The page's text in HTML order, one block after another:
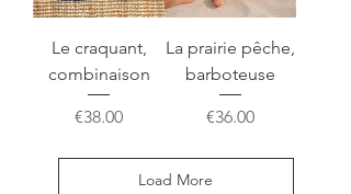
Le craquant,
combinaison
Price
€38.00
La prairie pêche,
barboteuse
Price
€36.00
Load More